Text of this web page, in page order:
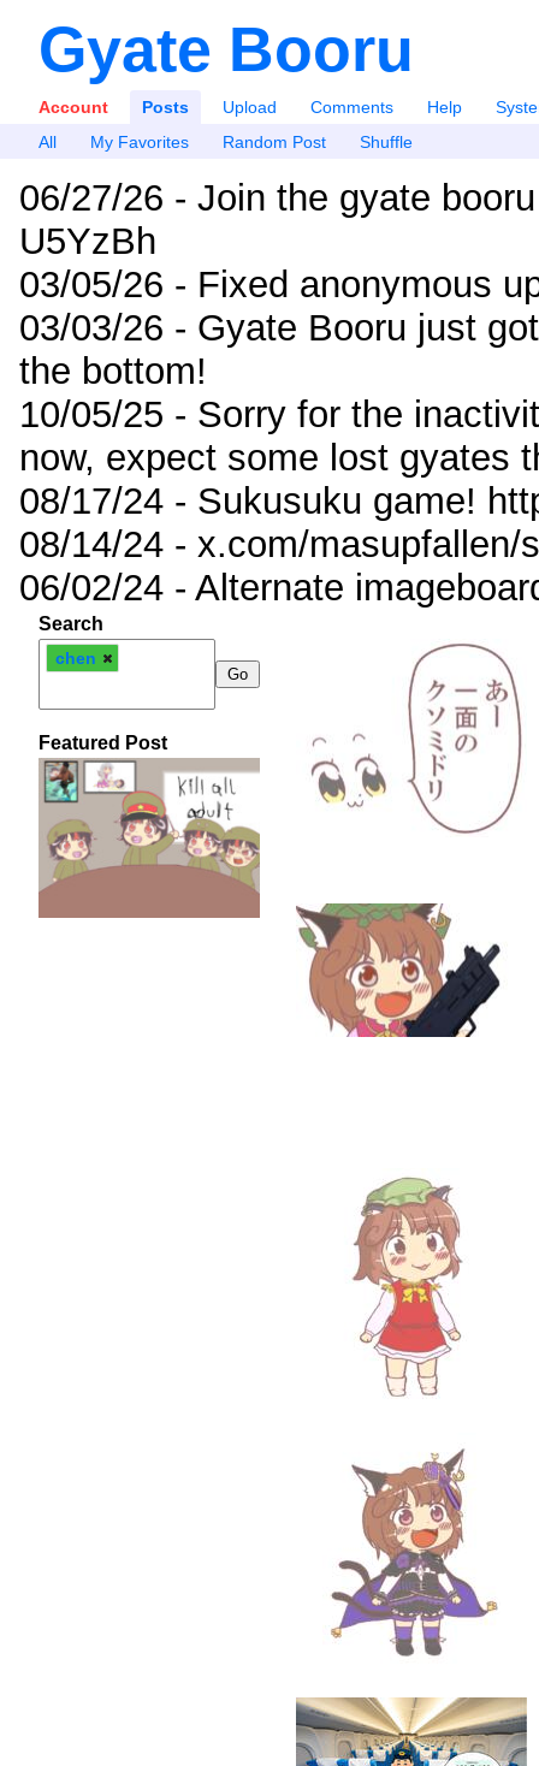
Gyate Booru
Account Posts Upload Comments Help
All
My Favorites Random Post Shuffle
06/27/26 - Join the gyate
U5YzBh
03/05/26 - Fixed anonymous
03/03/26 - Gyate Booru just
the bottom!
10/05/25 - Sorry for the
now, expect some lost gyates
08/17/24 - Sukusuku game!
08/14/24 - x.com/masupfallen/
06/02/24 - Alternate
Search
chen
Featured Post